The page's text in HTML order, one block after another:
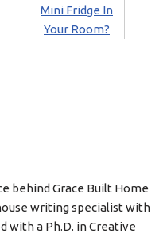
Mini Fridge In
Your Room?
behind Grace Built Home
writing specialist with
with a Ph.D. in Creative